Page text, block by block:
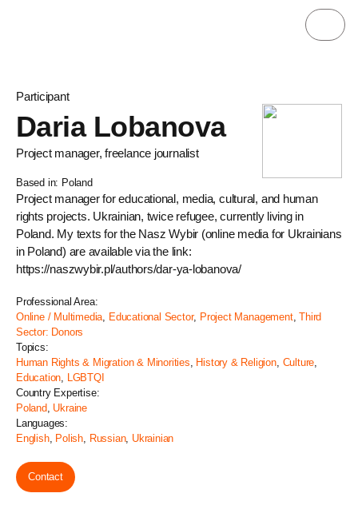
Participant
Daria Lobanova
Project manager, freelance journalist
Based in: Poland
Project manager for educational, media, cultural, and human
rights projects. Ukrainian, twice refugee, currently living in
Poland. My texts for the Nasz Wybir (online media for Ukrainians
in Poland) are available via the link:
https://naszwybir.pl/authors/dar-ya-lobanova/
Professional Area:
Online / Multimedia, Educational Sector, Project Management,Third
Sector: Donors
Topics:
Human Rights & Migration & Minorities, History & Religion, Culture,
Education, LGBTQI
Country Expertise:
Poland, Ukraine
Languages:
English, Polish, Russian, Ukrainian
Contact